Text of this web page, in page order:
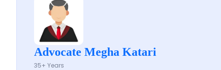
Advocate Megha Katari
35+ Years